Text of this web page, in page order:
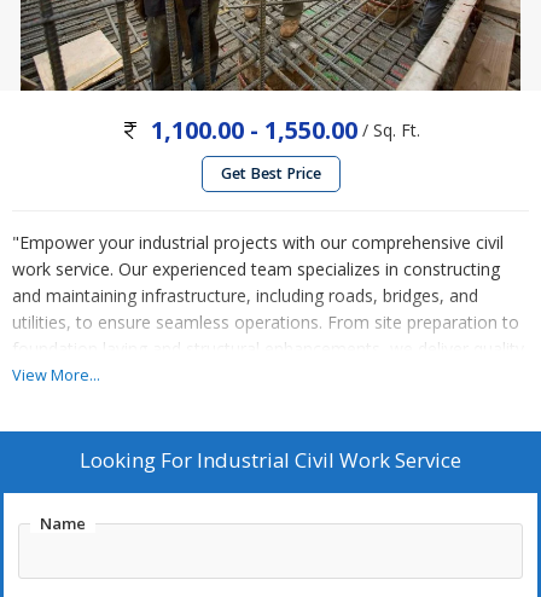
1,100.00 - 1,550.00/ Sq. Ft.
Get Best Price
"Empower your industrial projects with our comprehensive civil
work service. Our experienced team specializes in constructing
and maintaining infrastructure, including roads, bridges, and
utilities, to ensure seamless operations. From site preparation to
foundation laying and structural enhancements, we deliver quality
workmanship adhering to safety and regulatory standards.
our services to meet your industrial needs and deadlines. Trust us
to enhance your industrial site's functionality and durability.
View More...
Looking For Industrial Civil Work Service
Name